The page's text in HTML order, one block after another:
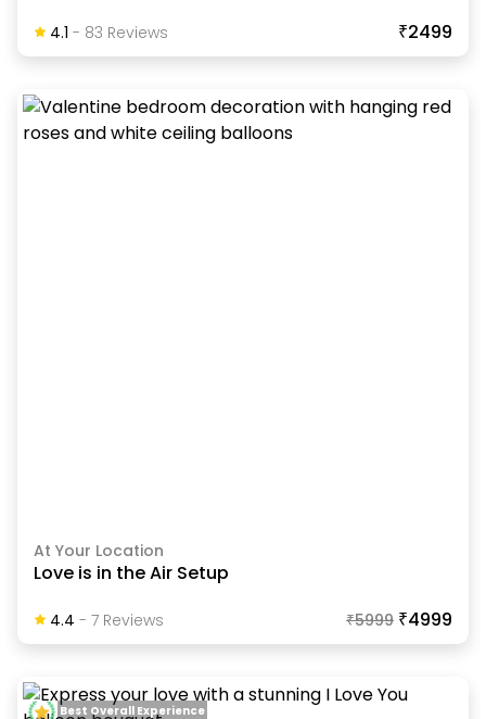
4.1 - 83 ReviewS ₹2499
At Your Location
Love is in the Air Setup
4.4 - 7ReviewS ₹5999 ₹4999
Best Overall Experience